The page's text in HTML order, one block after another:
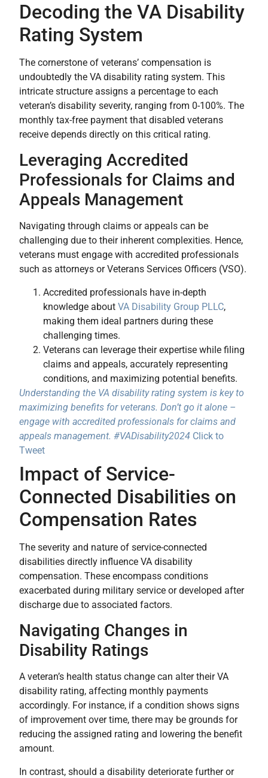
Decoding the VA Disability
Rating System
The cornerstone of veterans’ compensation is
undoubtedly the VA disability rating system. This
intricate structure assigns a percentage to each
veteran’s disability severity, ranging from 0-100%. The
monthly tax-free payment that disabled veterans
receive depends directly on this critical rating.
Leveraging Accredited
Professionals for Claims and
Appeals Management
Navigating through claims or appeals can be
challenging due to their inherent complexities. Hence,
veterans must engage with accredited professionals
such as attorneys or Veterans Services Officers (VSO).
Accredited professionals have in-depth
knowledge about VA Disability Group PLLC,
making them ideal partners during these
challenging times.
Veterans can leverage their expertise while filing
claims and appeals, accurately representing
conditions, and maximizing potential benefits.
Understanding the VA disability rating system is key to
maximizing benefits for veterans. Don’t go it alone –
engage with accredited professionals for claims and
appeals management. #VADisability2024 Click to
Tweet
Impact of Service-
Connected Disabilities on
Compensation Rates
The severity and nature of service-connected
disabilities directly influence VA disability
compensation. These encompass conditions
exacerbated during military service or developed after
discharge due to associated factors.
Navigating Changes in
Disability Ratings
A veteran’s health status change can alter their VA
disability rating, affecting monthly payments
accordingly. For instance, if a condition shows signs
of improvement over time, there may be grounds for
reducing the assigned rating and lowering the benefit
amount.
In contrast, should a disability deteriorate further or